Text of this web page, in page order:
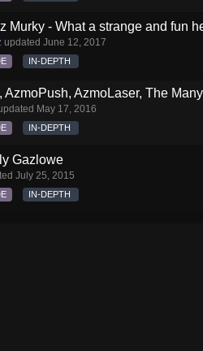
Murky - What a strange and fun
updated June 12, 2017
IN-DEPTH
AzmoPush, AzmoLaser, The
May 17, 2016
IN-DEPTH
Gazlowe
July 25, 2015
IN-DEPTH